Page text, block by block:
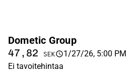
Dometic Group
47,82 SEK
1/27/26, 5:00 PM
Ei tavoitehintaa